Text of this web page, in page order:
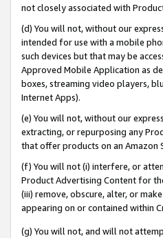
not closely associated with
(d) You will not, without our
intended for use with a mobile
such devices but that may be
Approved Mobile Application as
boxes, streaming video players,
Internet Apps).
(e) You will not, without our
extracting, or repurposing any
that offer products on an
(f) You will not (i) interfere, or
Product Advertising Content for
(iii) remove, obscure, alter, or
appearing on or contained within
(g) You will not, and will not